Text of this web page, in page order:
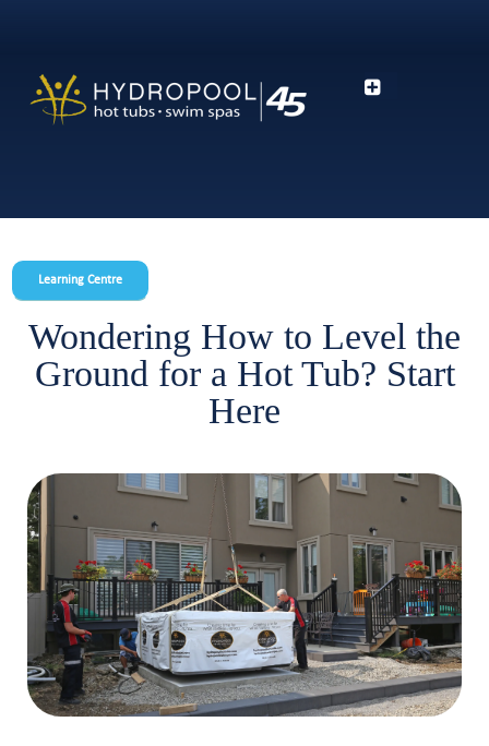
Learning Centre
Wondering How to Level the
Ground for a Hot Tub? Start
Here